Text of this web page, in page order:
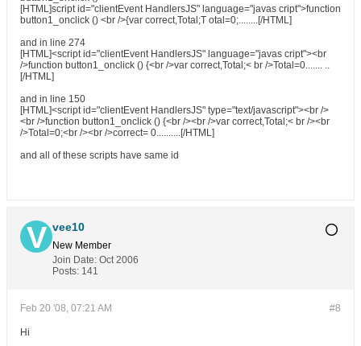
[HTML]script id="clientEvent HandlersJS" language="javas cript">function
button1_onclick () <br />{var correct,Total;T otal=0;........[/HTML]
and in line 274
[HTML]<script id="clientEvent HandlersJS" language="javas cript"><br
/>function button1_onclick () {<br />var correct,Total;< br />Total=0....... ..
[/HTML]
and in line 150
[HTML]<script id="clientEvent HandlersJS" type="text/javascript"><br />
<br />function button1_onclick () {<br /><br />var correct,Total;< br /><br
/>Total=0;<br /><br />correct= 0..........[/HTML]
and all of these scripts have same id
vee10
New Member
Join Date: Oct 2006
Posts: 141
#8
Feb 20 '08, 07:21 AM
Hi